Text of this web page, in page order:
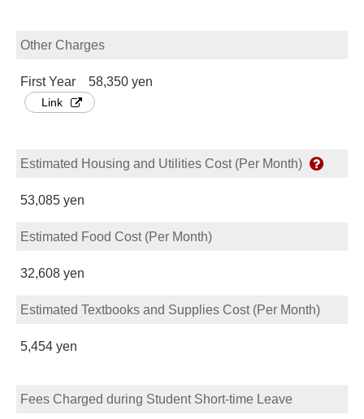
Other Charges
First Year 58,350 yen
Link
Estimated Housing and Utilities Cost (Per Month)
53,085 yen
Estimated Food Cost (Per Month)
32,608 yen
Estimated Textbooks and Supplies Cost (Per Month)
5,454 yen
Fees Charged during Student Short-time Leave